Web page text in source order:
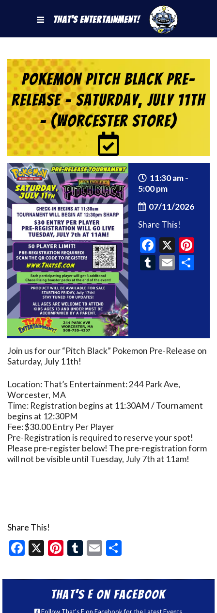
That's Entertainment!
Pokemon Pitch Black Pre-
Release – Saturday, July 11th
– (Worcester Store)
11:30 am -
5:00 pm
07/11/2026
Share This!
X
Tumblr
Email
Join us for our “Pitch Black” Pokemon Pre-Release on
Saturday, July 11th!
Location: That’s Entertainment: 244 Park Ave,
Worcester, MA
Time: Registration begins at 11:30AM / Tournament
begins at 12:30PM
Fee: $30.00 Entry Per Player
Pre-Registration is required to reserve your spot!
Please pre-register below! The pre-registration form
will not be visible until Tuesday, July 7th at 11am!
Share This!
Facebook
X Pinterest
Tumblr
Email
That’s E on Facebook
Follow That's E on Facebook for the Latest Events